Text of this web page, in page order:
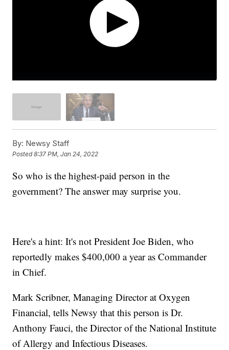
By: Newsy Staff
Posted8:37 PM, Jan 24, 2022
So who is the highest-paid person in the
government? The answer may surprise you.
Here's a hint: It's not President Joe Biden, who
reportedly makes $400,000 a year as Commander
in Chief.
Mark Scribner, Managing Director at Oxygen
Financial, tells Newsy that this person is Dr.
Anthony Fauci, the Director of the National Institute
of Allergy and Infectious Diseases.